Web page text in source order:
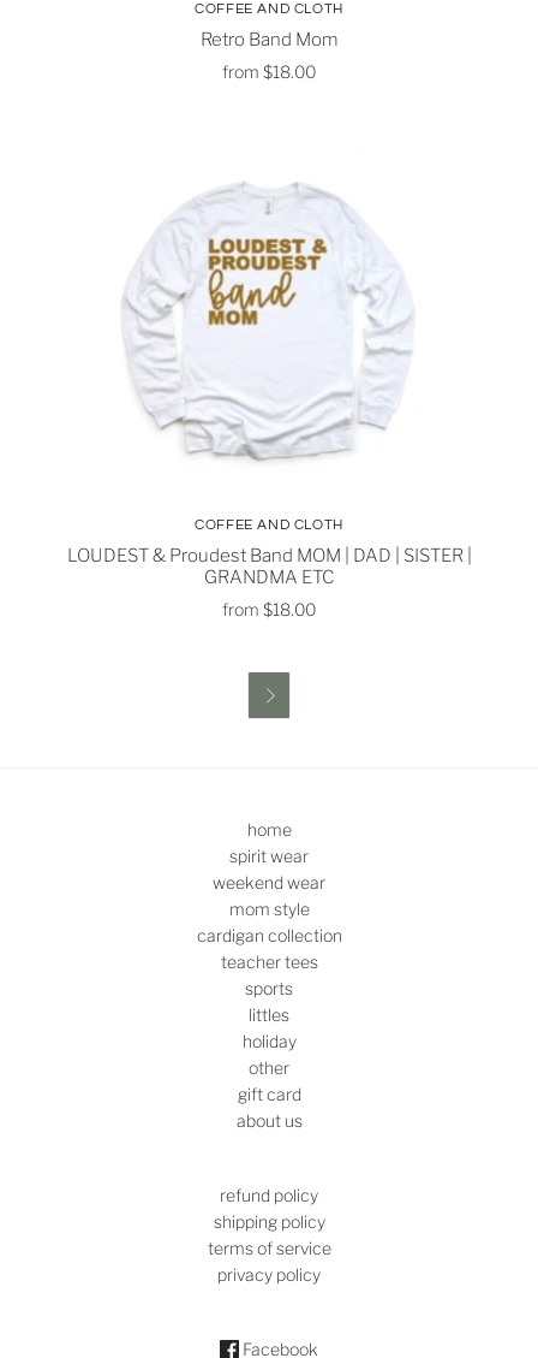
COFFEE AND CLOTH
Retro Band Mom
from $18.00
COFFEE AND CLOTH
LOUDEST & Proudest Band MOM | DAD | SISTER |
GRANDMA ETC
from $18.00

home
spirit wear
weekend wear
mom style
cardigan collection
teacher tees
sports
littles
holiday
other
gift card
about us
refund policy
shipping policy
terms of service
privacy policy
Facebook